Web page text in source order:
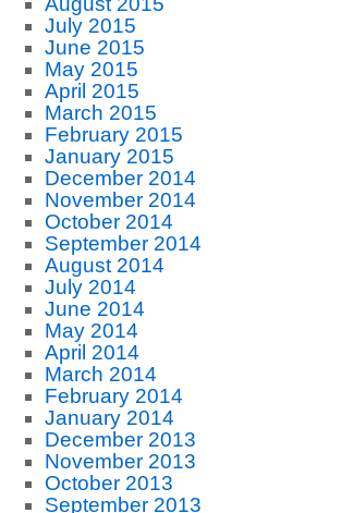
July 2015
June 2015
May 2015
April 2015
March 2015
February 2015
January 2015
December 2014
November 2014
October 2014
September 2014
August 2014
July 2014
June 2014
May 2014
April 2014
March 2014
February 2014
January 2014
December 2013
November 2013
October 2013
September 2013